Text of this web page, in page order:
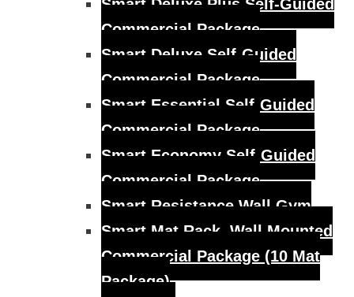
Smart Deluxe Plus Self-Guided
Commercial Package
Smart Deluxe Self-Guided
Commercial Package
Smart Essential Self-Guided
Commercial Package
Smart Economy Self-Guided
Commercial Package
Smart Resistance Wall Gym
Smart Mat Rack, Wall Mounted
Commercial Package (10 Mat
Package)